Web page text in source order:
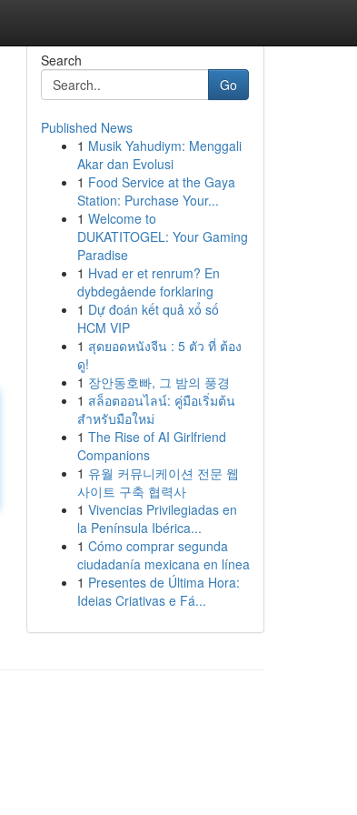
Search
Go
Published News
1 Musik Yahudiym: Menggali
Akar dan Evolusi
1 Food Service at the Gaya
Station: Purchase Your...
1 Welcome to
DUKATITOGEL: Your Gaming
Paradise
1 Hvad er et renrum? En
dybdegående forklaring
1 Dự đoán kết quả xổ số
HCM VIP
1 สุดยอดหนังจีน : 5 ตัว ที่ ต้อง
ดู!
1 장안동호빠, 그 밤의 풍경
1 สล็อตออนไลน์: คู่มือเริ่มต้น
สำหรับมือใหม่
1 The Rise of AI Girlfriend
Companions
1 유월 커뮤니케이션 전문 웹
사이트 구축 협력사
1 Vivencias Privilegiadas en
la Península Ibérica...
1 Cómo comprar segunda
ciudadanía mexicana en línea
1 Presentes de Última Hora:
Ideias Criativas e Fá...